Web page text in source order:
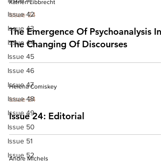
Issue 42
Issue 43
Issue 44
Issue 45
Issue 46
Issue 47
Issue 48
Issue 49
Issue 50
Issue 51
Issue 52
Katrien Libbrecht
Issue 24
The Emergence Of Psychoanalysis In
The Changing Of Discourses
Helena Comiskey
Issue 24
Issue 24: Editorial
Andre Michels